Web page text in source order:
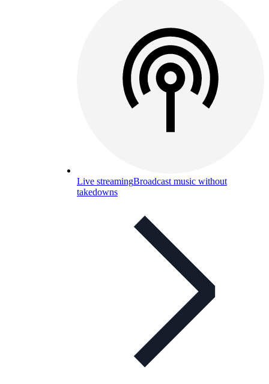
Live streamingBroadcast music without
takedowns